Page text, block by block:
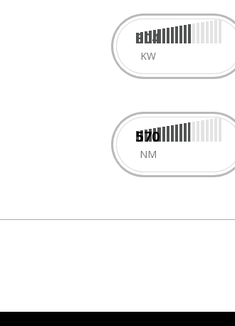
304
KW
570
NM